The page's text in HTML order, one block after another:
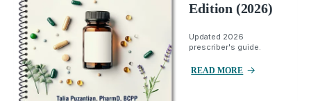
Edition (2026)
Updated 2026
prescriber's guide.
READ MORE